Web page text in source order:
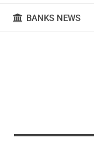
BANKS NEWS